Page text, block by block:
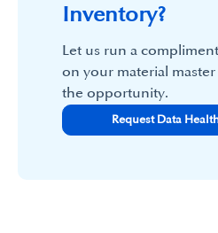
Inventory?
Let us run a
on your material
the opportunity.
Request Data